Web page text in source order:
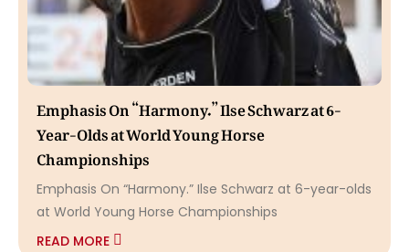
Emphasis On “Harmony.” Ilse Schwarz at 6-
Year-Olds at World Young Horse
Championships
Emphasis On “Harmony.” Ilse Schwarz at 6-year-olds
at World Young Horse Championships
READ MORE